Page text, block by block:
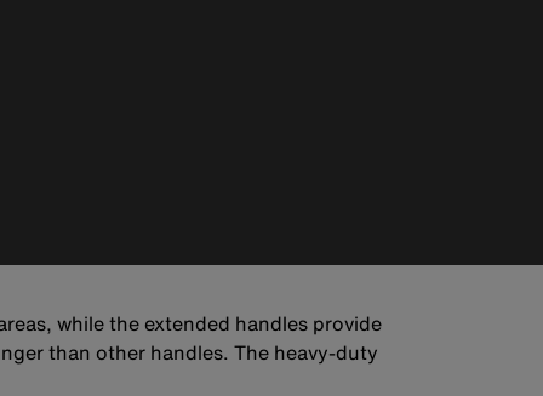
while the extended handles provide
than other handles. The heavy-duty